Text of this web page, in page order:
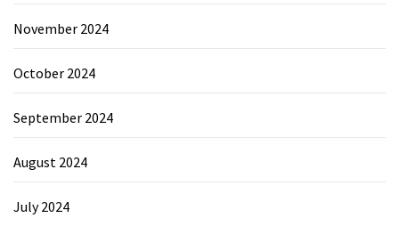
November 2024
October 2024
September 2024
August 2024
July 2024